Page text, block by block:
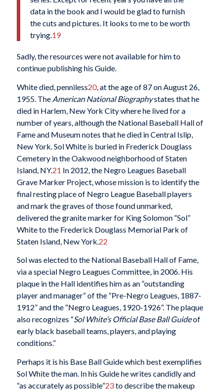
data in the book and I would be glad to furnish
the cuts and pictures. It looks to me to be worth
trying. 19
Sadly, the resources were not available for him to
continue publishing his Guide.
White died, penniless20, at the age of 87 on August 26,
1955. The American National Biographystates that he
died in Harlem, New York City where he lived for a
number of years, although the National Baseball Hall of
Fame and Museum notes that he died in Central Islip,
New York. Sol White is buried in Frederick Douglass
Cemetery in the Oakwood neighborhood of Staten
Island, NY.21 In 2012, the Negro Leagues Baseball
Grave Marker Project, whose mission is to identify the
final resting place of Negro League Baseball players
and mark the graves of those found unmarked,
delivered the granite marker for King Solomon “Sol”
White to the Frederick Douglass Memorial Park of
Staten Island, New York.22
Sol was elected to the National Baseball Hall of Fame,
via a special Negro Leagues Committee, in 2006. His
plaque in the Hall identifies him as an “outstanding
player and manager” of the “Pre-Negro Leagues, 1887-
1912” and the “Negro Leagues, 1920-1926”. The plaque
also recognizes “Sol White’s Official Base Ball Guideof
early black baseball teams, players, and playing
conditions.”
Perhaps it is his Base Ball Guide which best exemplifies
Sol White the man. In his Guide he writes candidly and
“as accurately as possible”23to describe the makeup